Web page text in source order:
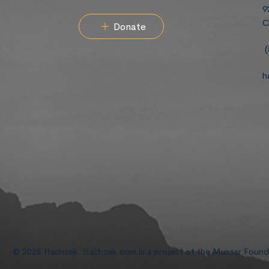
Donate
© 2025 Hachzek. Hachzek.com is a project of the Mussar